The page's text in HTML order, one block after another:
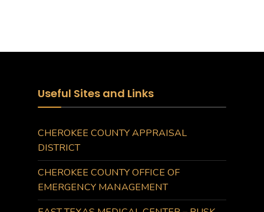
Useful Sites and Links
CHEROKEE COUNTY APPRAISAL
DISTRICT
CHEROKEE COUNTY OFFICE OF
EMERGENCY MANAGEMENT